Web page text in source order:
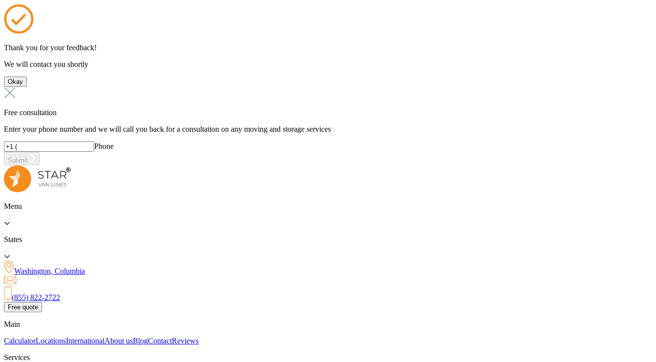
Thank you for your feedback!
We will contact you shortly
Okay
Free consultation
Enter your phone number and we will call you back for a consultation on any moving and storage services
Phone
Submit
Menu
States
Washington, Columbia
(855) 822-2722
Free quote
Main
CalculatorLocationsInternationalAbout usBlogContactReviews
Services